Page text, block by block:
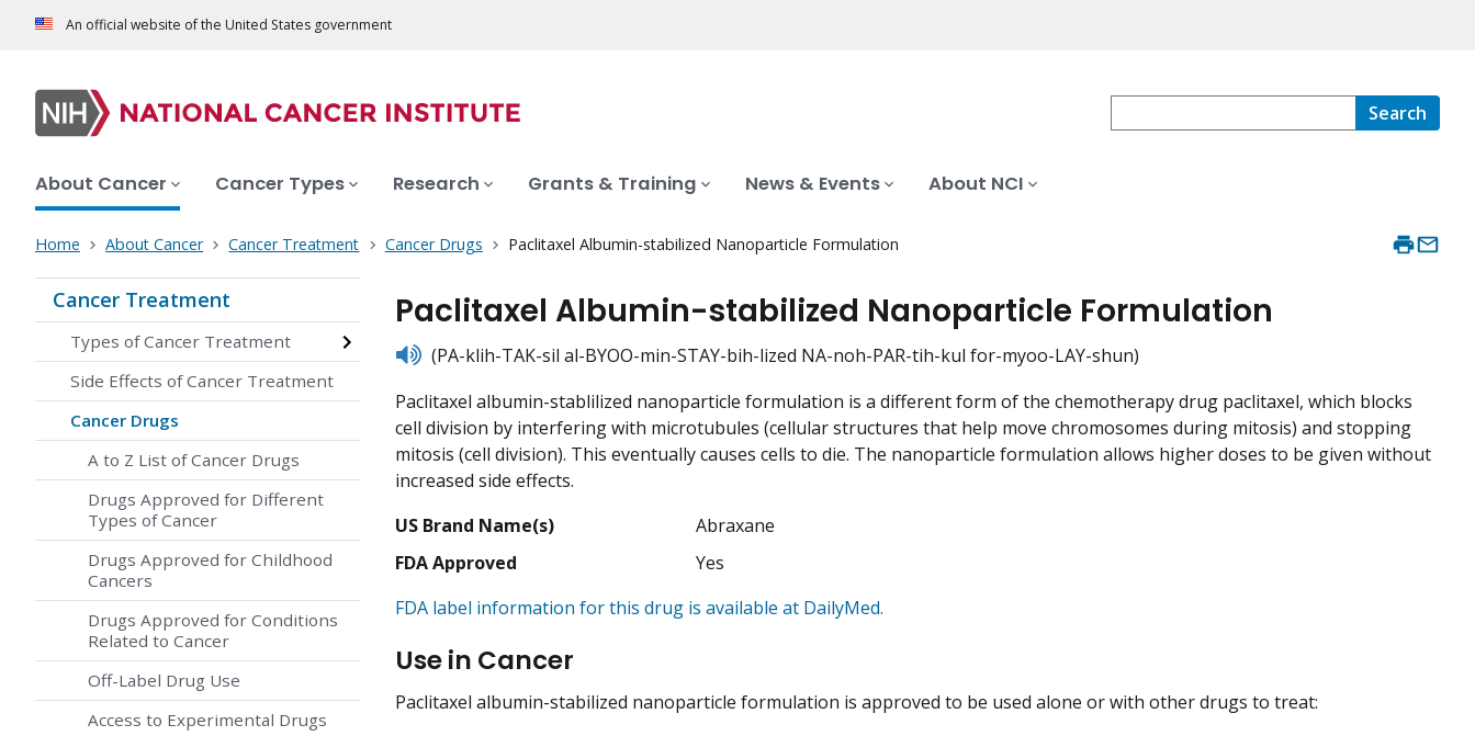
An official website of the United States government
Search
About Cancer Cancer Types Research Grants & Training News & Events About NCI
Home About Cancer Cancer Treatment Cancer Drugs Paclitaxel Albumin-stabilized Nanoparticle Formulation
Cancer Treatment
Types of Cancer Treatment
Side Effects of Cancer Treatment
Cancer Drugs
A to Z List of Cancer Drugs
Drugs Approved for Different
Types of Cancer
Drugs Approved for Childhood
Cancers
Drugs Approved for Conditions
Related to Cancer
Off-Label Drug Use
Access to Experimental Drugs
Paclitaxel Albumin-stabilized Nanoparticle Formulation
listen(PA-klih-TAK-sil al-BYOO-min-STAY-bih-lized NA-noh-PAR-tih-kul for-myoo-LAY-shun)
Paclitaxel albumin-stablilized nanoparticle formulation is a different form of the chemotherapy drug paclitaxel, which blocks
cell division by interfering with microtubules (cellular structures that help move chromosomes during mitosis) and stopping
mitosis (cell division). This eventually causes cells to die. The nanoparticle formulation allows higher doses to be given without
increased side effects.
US Brand Name(s)
Abraxane
FDA Approved
Yes
FDA label information for this drug is available at DailyMed.
Use in Cancer
Paclitaxel albumin-stabilized nanoparticle formulation is approved to be used alone or with other drugs to treat: